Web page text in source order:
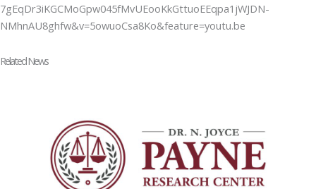
7gEqDr3iKGCMoGpw045fMvUEooKkGttuoEEqpa1jWJDN-
NMhnAU8ghfw&v=5owuoCsa8Ko&feature=youtu.be
Related News